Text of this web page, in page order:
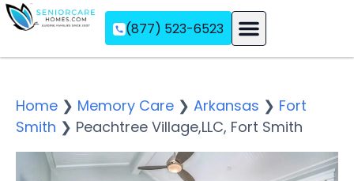
(877) 523-6523
Home ❯ Memory Care ❯ Arkansas ❯ Fort
Smith ❯ Peachtree Village,LLC, Fort Smith